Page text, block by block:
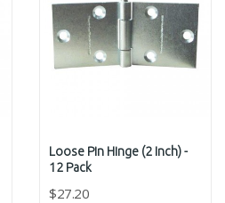
Loose Pin Hinge (2 Inch) -
12 Pack
$27.20